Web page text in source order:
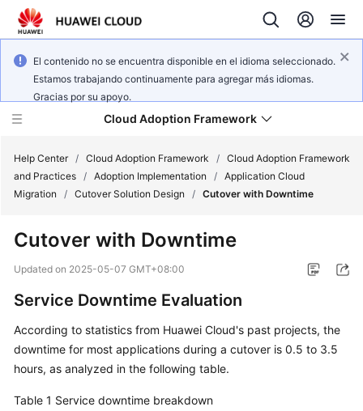
El contenido no se encuentra disponible en el idioma seleccionado.
Estamos trabajando continuamente para agregar más idiomas.
Gracias por su apoyo.
Cloud Adoption Framework
Framework
and
General
Reference
Help Center / Cloud Adoption Framework / Cloud Adoption Framework
and Practices / Adoption Implementation / Application Cloud
Migration
/ Cutover Solution Design / Cutover with Downtime
Cutover with Downtime
Updated on 2025-05-07 GMT+08:00
Service Downtime Evaluation
According to statistics from Huawei Cloud's past projects, the
downtime for most applications during a cutover is 0.5 to 3.5
hours, as analyzed in the following table.
Table 1 Service downtime breakdown